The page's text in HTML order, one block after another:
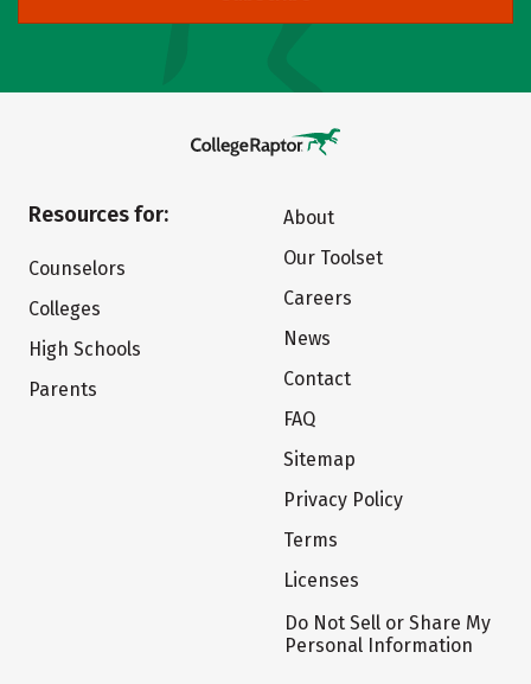
Resources for:
Counselors
Colleges
High Schools
Parents
About
Our Toolset
Careers
News
Contact
FAQ
Sitemap
Privacy Policy
Terms
Licenses
Do Not Sell or Share My
Personal Information